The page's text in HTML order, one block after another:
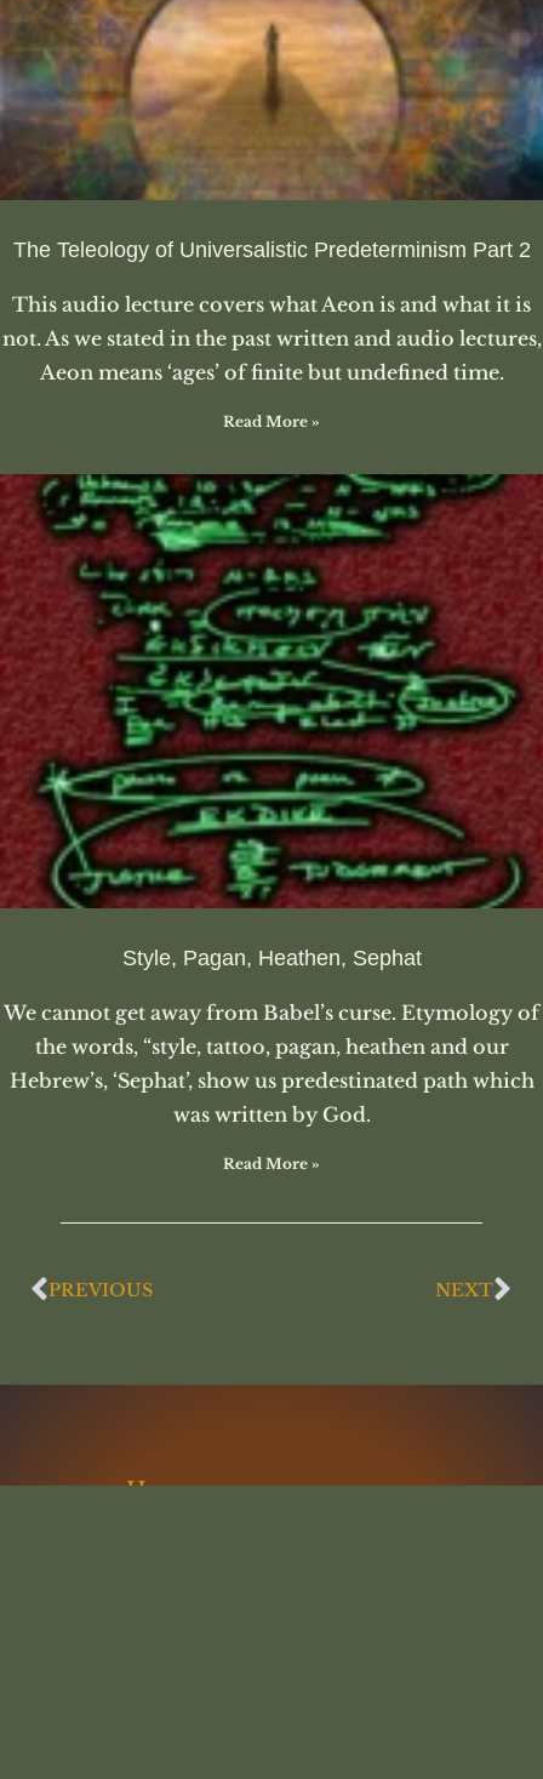
The Teleology of Universalistic Predeterminism Part 2
This audio lecture covers what Aeon is and what it is
not. As we stated in the past written and audio lectures,
Aeon means ‘ages’ of finite but undefined time.
Read More »
Style, Pagan, Heathen, Sephat
We cannot get away from Babel’s curse. Etymology of
the words, “style, tattoo, pagan, heathen and our
Hebrew’s, ‘Sephat’, show us predestinated path which
was written by God.
Read More »
PREVIOUS NEXT
Home